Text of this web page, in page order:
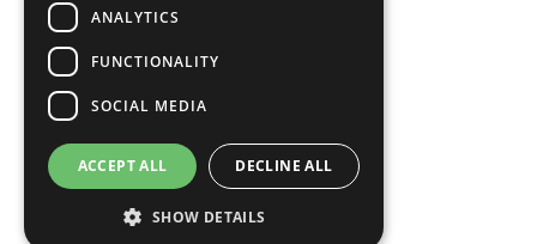
United Nations
Privacy Policy
Cookies Policy
Copyright
Photo Credits
ANALYTICS
FUNCTIONALITY
SOCIAL MEDIA
ACCEPT ALL DECLINE ALL
SHOW DETAILS